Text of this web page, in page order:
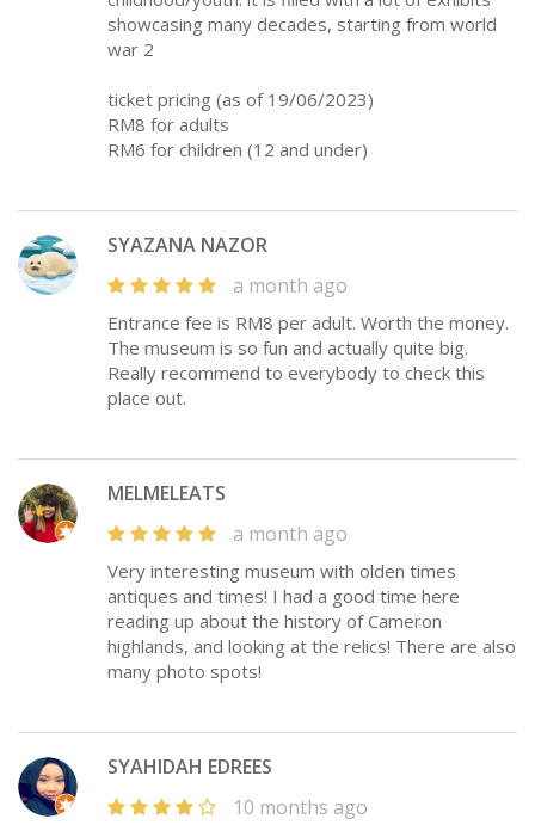
showcasing many decades, starting from world
war 2
ticket pricing (as of 19/06/2023)
RM8 for adults
RM6 for children (12 and under)
SYAZANA NAZOR
a month ago
Entrance fee is RM8 per adult. Worth the money.
The museum is so fun and actually quite big.
Really recommend to everybody to check this
place out.
MELMELEATS
a month ago
Very interesting museum with olden times
antiques and times! I had a good time here
reading up about the history of Cameron
highlands, and looking at the relics! There are also
many photo spots!
SYAHIDAH EDREES
10 months ago